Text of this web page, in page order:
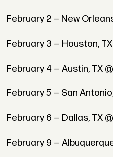
February 2 — New
February 3 — Houston,
February 4 — Austin, TX
February 5 — San
February 6 — Dallas, TX
February 9 —